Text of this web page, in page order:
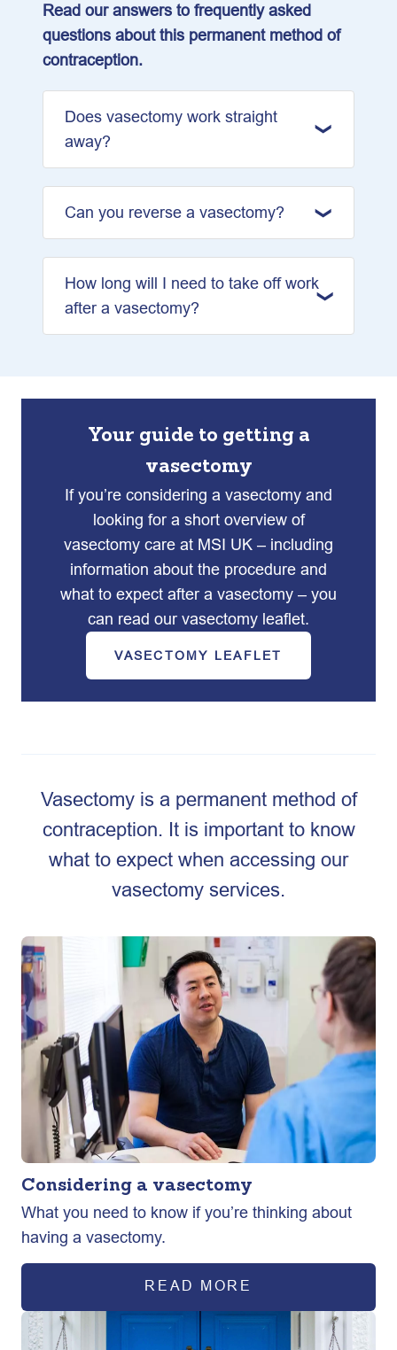
Read our answers to frequently asked
questions about this permanent method of
contraception.
Does vasectomy work straight
away?
Can you reverse a vasectomy?
How long will I need to take off work
after a vasectomy?
Your guide to getting a
vasectomy
If you’re considering a vasectomy and
looking for a short overview of
vasectomy care at MSI UK – including
information about the procedure and
what to expect after a vasectomy – you
can read our vasectomy leaflet.
VASECTOMY LEAFLET
Vasectomy is a permanent method of
contraception. It is important to know
what to expect when accessing our
vasectomy services.
Considering a vasectomy
What you need to know if you’re thinking about
having a vasectomy.
READ MORE